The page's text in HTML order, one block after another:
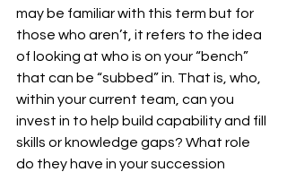
may be familiar with this term but for
those who aren’t, it refers to the idea
of looking at who is on your “bench”
that can be “subbed” in. That is, who,
within your current team, can you
invest in to help build capability and fill
skills or knowledge gaps? What role
do they have in your succession